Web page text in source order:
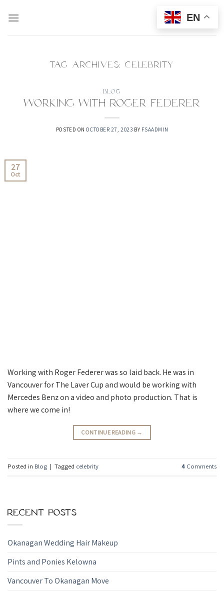
TAG ARCHIVES: CELEBRITY
BLOG
Working with Roger Federer
POSTED ONOCTOBER 27, 2023 BY FSAADMIN
27
Oct
Working with Roger Federer was so laid back. He was in
Vancouver for The Laver Cup and would be working with
Mercedes Benz on a video and photo production. That is
where we come in!
CONTINUE READING →
Posted in Blog | Tagged celebrity 4 Comments
RECENT POSTS
Okanagan Wedding Hair Makeup
Pints and Ponies Kelowna
Vancouver To Okanagan Move
EN